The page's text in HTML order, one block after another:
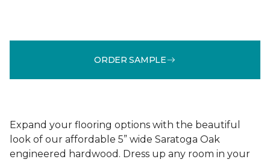
ORDER SAMPLE
Expand your flooring options with the beautiful
look of our affordable 5” wide Saratoga Oak
engineered hardwood. Dress up any room in your